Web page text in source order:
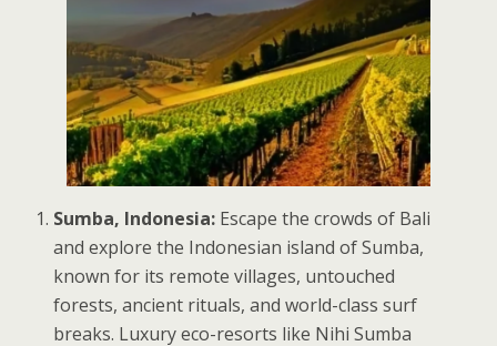
Sumba, Indonesia: Escape the crowds of Bali
and explore the Indonesian island of Sumba,
known for its remote villages, untouched
forests, ancient rituals, and world-class surf
breaks. Luxury eco-resorts like Nihi Sumba